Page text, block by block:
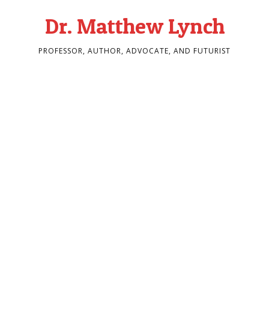
Dr. Matthew Lynch
PROFESSOR, AUTHOR, ADVOCATE, AND FUTURIST